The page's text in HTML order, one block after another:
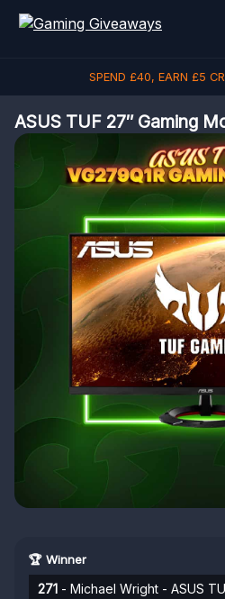
SPEND £40, EARN £5
ASUS TUF 27″ Gaming
🏆 Winner
271 - Michael Wright - ASUS